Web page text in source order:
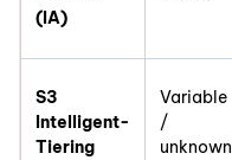
(IA)
S3
Intelligent-
Tiering
Variable
/
unknown